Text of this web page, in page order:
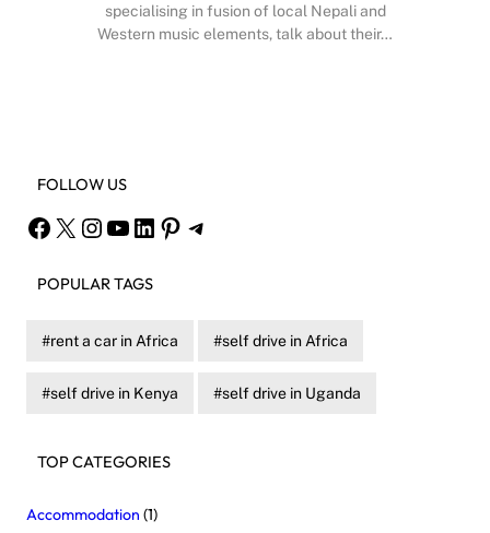
specialising in fusion of local Nepali and
Western music elements, talk about their…
FOLLOW US
Facebook X Instagram YouTube LinkedIn Pinterest Telegram
POPULAR TAGS
rent a car in Africa self drive in Africa
self drive in Kenya self drive in Uganda
TOP CATEGORIES
Accommodation (1)